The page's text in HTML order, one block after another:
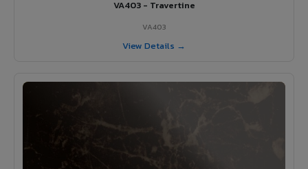
VA403 - Travertine
VA403
View Details →